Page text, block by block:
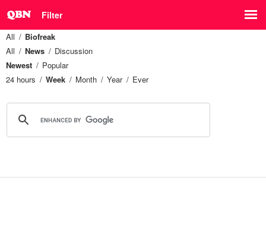
Filter
All
Biofreak
All
News
Discussion
Newest
Popular
24 hours
Week Month Year Ever